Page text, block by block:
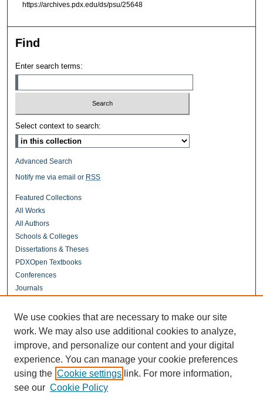
https://archives.pdx.edu/ds/psu/25648
Find
Enter search terms:
Select context to search:
Advanced Search
Notify me via email or RSS
Featured Collections
All Works
All Authors
Schools & Colleges
Dissertations & Theses
PDXOpen Textbooks
Conferences
Journals
Connect
Contact Us
Links
UERC Portland
We use cookies that are necessary to make our site
work. We may also use additional cookies to analyze,
improve, and personalize our content and your digital
experience. You can manage your cookie preferences
using the Cookie settings link. For more information,
see our Cookie Policy